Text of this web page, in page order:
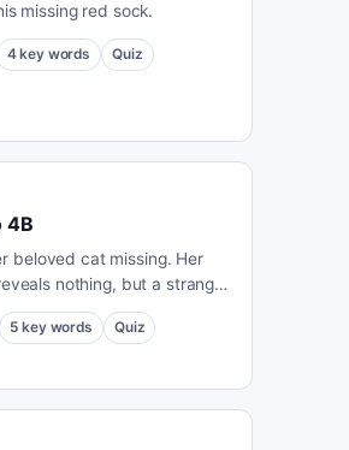
missing red sock.
4 key words Quiz
4B
beloved cat missing. Her
nothing, but a strange
the mystery.
5 key words Quiz